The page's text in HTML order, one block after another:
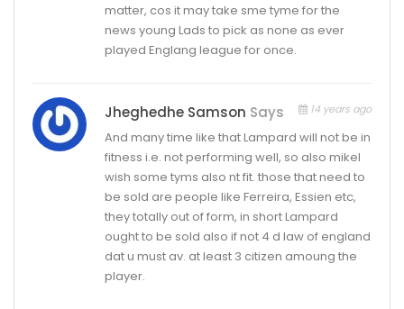
matter, cos it may take sme tyme for the
news young Lads to pick as none as ever
played Englang league for once.
Jheghedhe Samson Says 14 years ago
And many time like that Lampard will not be in
fitness i.e. not performing well, so also mikel
wish some tyms also nt fit. those that need to
be sold are people like Ferreira, Essien etc,
they totally out of form, in short Lampard
ought to be sold also if not 4 d law of england
dat u must av. at least 3 citizen amoung the
player.